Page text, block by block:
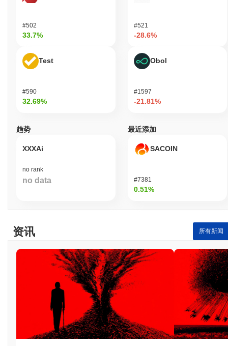
#502
33.7%
Test
#590
32.69%
#521
-28.6%
Obol
#1597
-21.81%
趋势
XXXAi
no rank
no data
最近添加
SACOIN
#7381
0.51%
资讯 所有新闻